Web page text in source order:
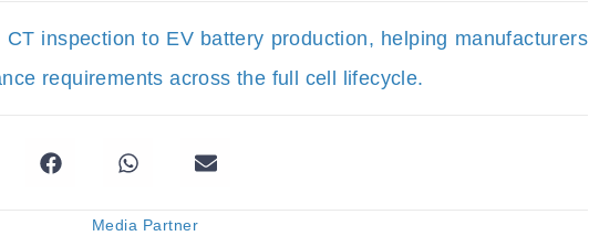
inspection to EV battery production, helping manufacturers
requirements across the full cell lifecycle.
Media Partner